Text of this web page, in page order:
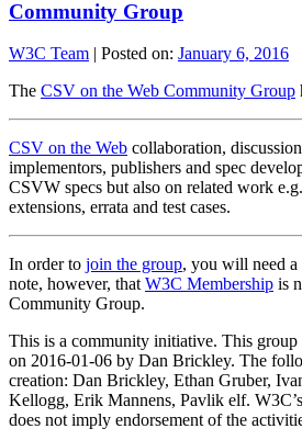
Community Group
W3C Team | Posted on: January 6, 2016
The CSV on the Web Community Group
CSV on the Web collaboration,
implementors, publishers and spec
CSVW specs but also on related work
extensions, errata and test cases.
In order to join the group, you will need a
note, however, that W3C Membership is
Community Group.
This is a community initiative. This
on 2016-01-06 by Dan Brickley. The
creation: Dan Brickley, Ethan Gruber,
Kellogg, Erik Mannens, Pavlik elf.
does not imply endorsement of the